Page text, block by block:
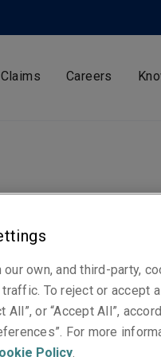
Claims Careers
our own, and third-party,
To reject or accept
All”, or “Accept All”,
For more
Policy.